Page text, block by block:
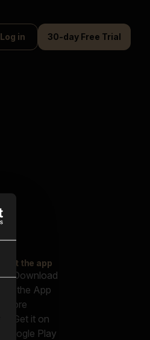
Log in 30-day Free Trial
Get the app